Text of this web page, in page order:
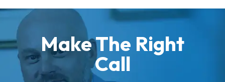
Make The Right
Call